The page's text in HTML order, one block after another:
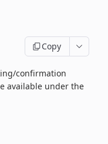
Copy
confirmation
available under the